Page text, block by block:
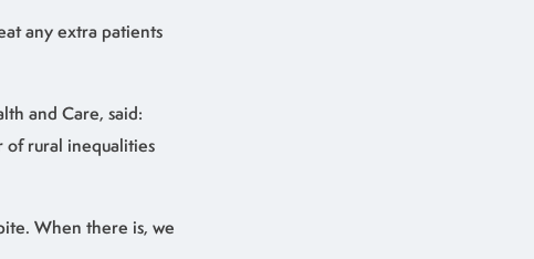
any extra patients
and Care, said:
of rural inequalities
When there is, we